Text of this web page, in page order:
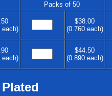
Packs of 50
each)
$38.00
(0.760 each)
each)
$44.50
(0.890 each)